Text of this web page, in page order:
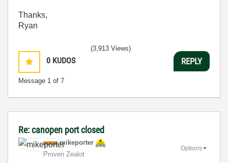
Thanks,
Ryan
0 KUDOS
Message 1 of 7
(3,913 Views)
REPLY
Re: canopen port closed
mikeporter
Proven Zealot
Options